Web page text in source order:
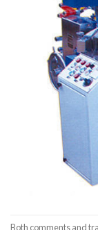
Both comments and